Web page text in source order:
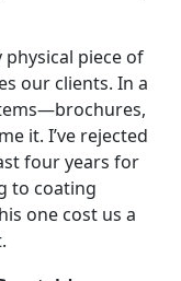
physical piece of
our clients. In a
it. I’ve rejected
four years for
to coating
one cost us a